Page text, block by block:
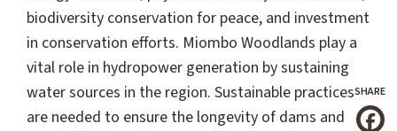
biodiversity conservation for peace, and investment
in conservation efforts. Miombo Woodlands play a
vital role in hydropower generation by sustaining
water sources in the region. Sustainable practices
are needed to ensure the longevity of dams and